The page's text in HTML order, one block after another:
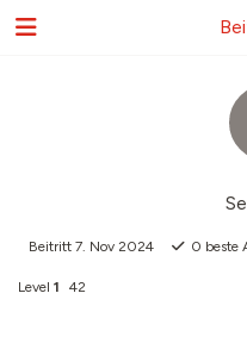
Beitritt 7. Nov 2024 0 beste
Level 1 42